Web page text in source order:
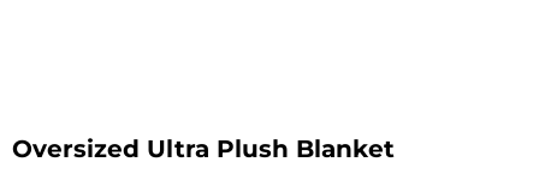
Oversized Ultra Plush Blanket